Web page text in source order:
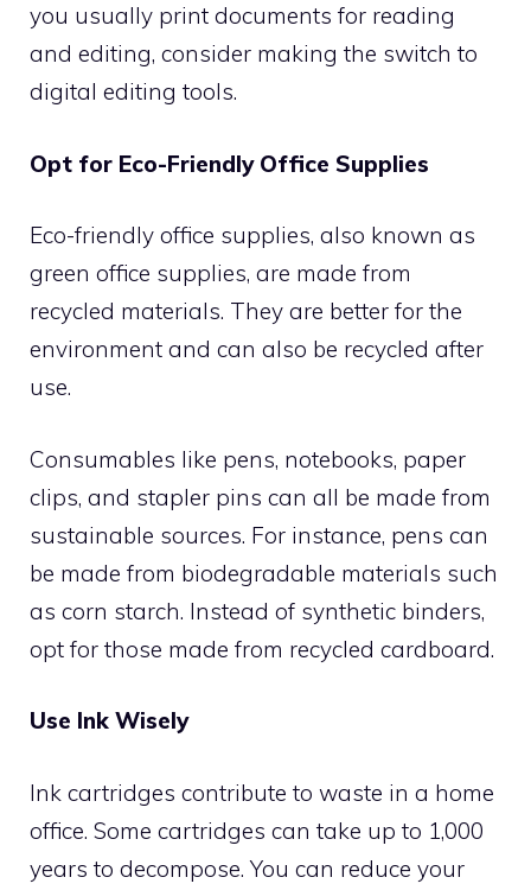
you usually print documents for reading
and editing, consider making the switch to
digital editing tools.
Opt for Eco-Friendly Office Supplies
Eco-friendly office supplies, also known as
green office supplies, are made from
recycled materials. They are better for the
environment and can also be recycled after
use.
Consumables like pens, notebooks, paper
clips, and stapler pins can all be made from
sustainable sources. For instance, pens can
be made from biodegradable materials such
as corn starch. Instead of synthetic binders,
opt for those made from recycled cardboard.
Use Ink Wisely
Ink cartridges contribute to waste in a home
office. Some cartridges can take up to 1,000
years to decompose. You can reduce your